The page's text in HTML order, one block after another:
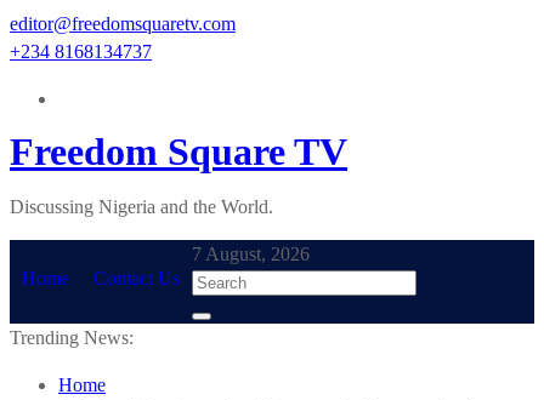
Skip
to
editor@freedomsquaretv.com
+234 8168134737
Freedom Square TV
Discussing Nigeria and the World.
Home Contact Us
7 August, 2026
Trending News:
Home